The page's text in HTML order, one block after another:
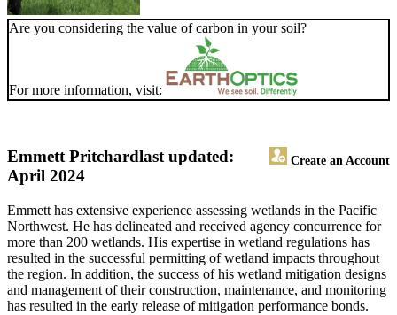
Are you considering the value of carbon in your soil?
For more information, visit:
Emmett Pritchard Create an Account
last updated:
April 2024
Emmett has extensive experience assessing wetlands in the Pacific
Northwest. He has delineated and received agency concurrence for
more than 200 wetlands. His expertise in wetland regulations has
resulted in the successful permitting of wetland impacts throughout
the region. In addition, the success of his wetland mitigation designs
and management of their construction, maintenance, and monitoring
has resulted in the early release of mitigation performance bonds.